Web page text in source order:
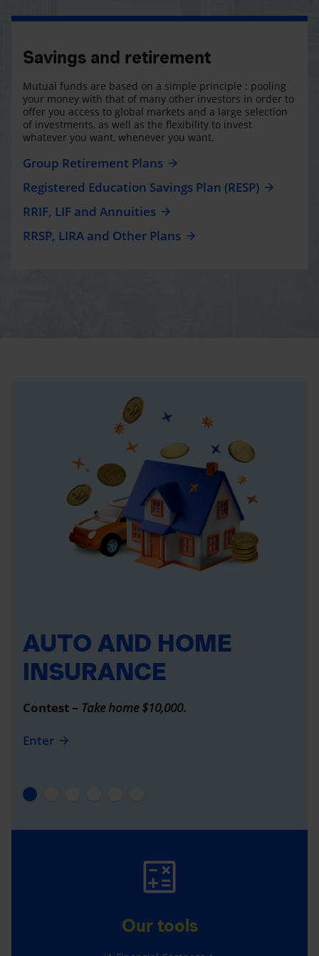
Savings and retirement
Mutual funds are based on a simple principle : pooling
your money with that of many other investors in order to
offer you access to global markets and a large selection
of investments, as well as the flexibility to invest
whatever you want, whenever you want.
Group Retirement Plans
Registered Education Savings Plan (RESP)
RRIF, LIF and Annuities
RRSP, LIRA and Other Plans
AUTO AND HOME
INSURANCE
Contest – Take home $10,000.
Enter
Our tools